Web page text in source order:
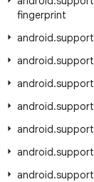
fingerprint
android.support
android.support
android.support
android.support
android.support
android.support
android.support